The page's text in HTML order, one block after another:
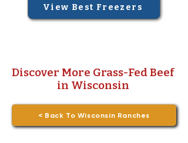
View Best Freezers
Discover More Grass-Fed Beef
in Wisconsin
< Back To Wisconsin Ranches